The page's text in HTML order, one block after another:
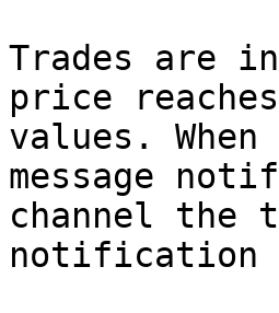
Trades are
price
values.
message
channel the
notification